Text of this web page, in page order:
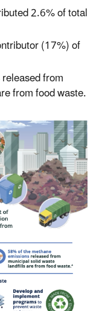
2.6% of total
(17%) of
from
from food waste.